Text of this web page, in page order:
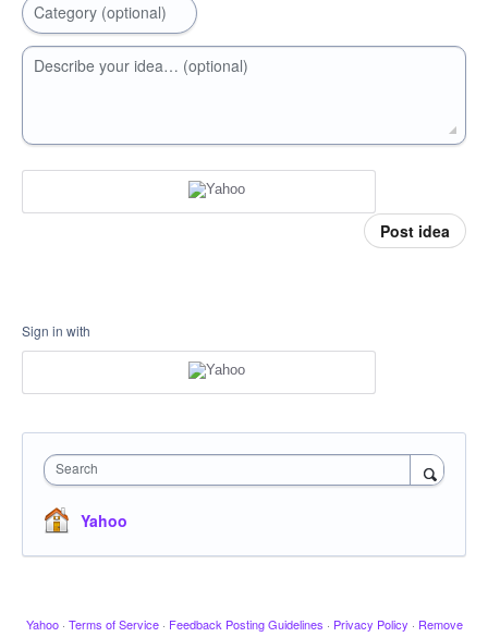
Category (optional)
Describe your idea… (optional)
Post idea
Sign in with
Search
Yahoo
Yahoo · Terms of Service · Feedback Posting Guidelines · Privacy Policy · Remove